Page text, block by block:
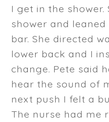
I get in the shower.
shower and
bar. She directed
lower back and I
change. Pete said
hear the sound of
next push I felt a
The nurse had me